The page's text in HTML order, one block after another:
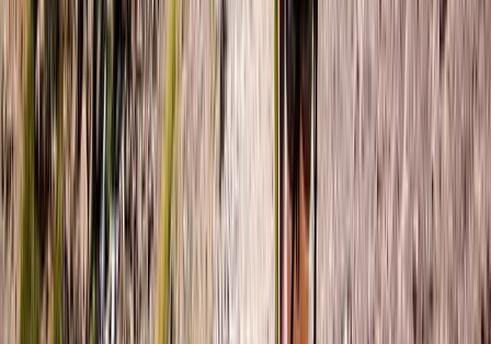
Northern Ireland, United Kingdom